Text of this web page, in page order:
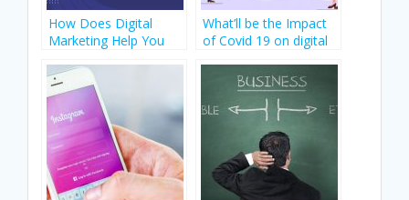
How Does Digital
Marketing Help You
What’ll be the Impact
of Covid 19 on digital